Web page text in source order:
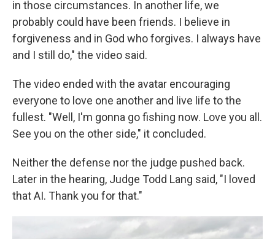
in those circumstances. In another life, we
probably could have been friends. I believe in
forgiveness and in God who forgives. I always have
and I still do," the video said.
The video ended with the avatar encouraging
everyone to love one another and live life to the
fullest. "Well, I'm gonna go fishing now. Love you all.
See you on the other side," it concluded.
Neither the defense nor the judge pushed back.
Later in the hearing, Judge Todd Lang said, "I loved
that AI. Thank you for that."